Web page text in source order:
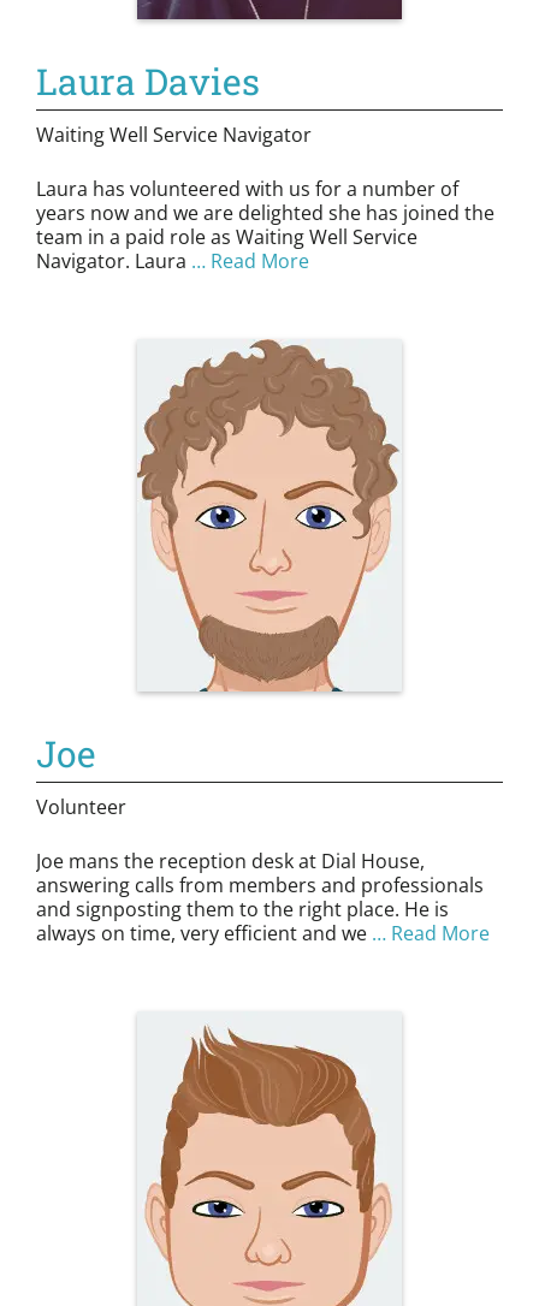
Laura Davies
Waiting Well Service Navigator
Laura has volunteered with us for a number of
years now and we are delighted she has joined the
team in a paid role as Waiting Well Service
Navigator. Laura … Read More
Joe
Volunteer
Joe mans the reception desk at Dial House,
answering calls from members and professionals
and signposting them to the right place. He is
always on time, very efficient and we … Read More